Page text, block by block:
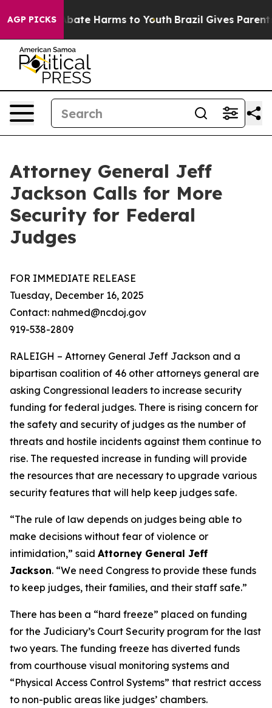
AGP PICKSto Abate Harms to Youth Brazil Gives Parents
Attorney General Jeff
Jackson Calls for More
Security for Federal
Judges
FOR IMMEDIATE RELEASE
Tuesday, December 16, 2025
Contact: nahmed@ncdoj.gov
919-538-2809
RALEIGH – Attorney General Jeff Jackson and a
bipartisan coalition of 46 other attorneys general are
asking Congressional leaders to increase security
funding for federal judges. There is rising concern for
the safety and security of judges as the number of
threats and hostile incidents against them continue to
rise. The requested increase in funding will provide
the resources that are necessary to upgrade various
security features that will help keep judges safe.
“The rule of law depends on judges being able to
make decisions without fear of violence or
intimidation,” said Attorney General Jeff
Jackson. “We need Congress to provide these funds
to keep judges, their families, and their staff safe.”
There has been a “hard freeze” placed on funding
for the Judiciary’s Court Security program for the last
two years. The funding freeze has diverted funds
from courthouse visual monitoring systems and
“Physical Access Control Systems” that restrict access
to non-public areas like judges’ chambers.